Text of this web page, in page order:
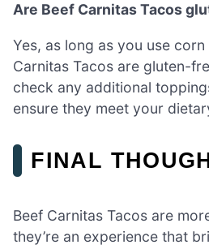
Are Beef Carnitas Tacos
Yes, as long as you use
Carnitas Tacos are gluten-
check any additional
ensure they meet your
FINAL
Beef Carnitas Tacos are
they’re an experience that